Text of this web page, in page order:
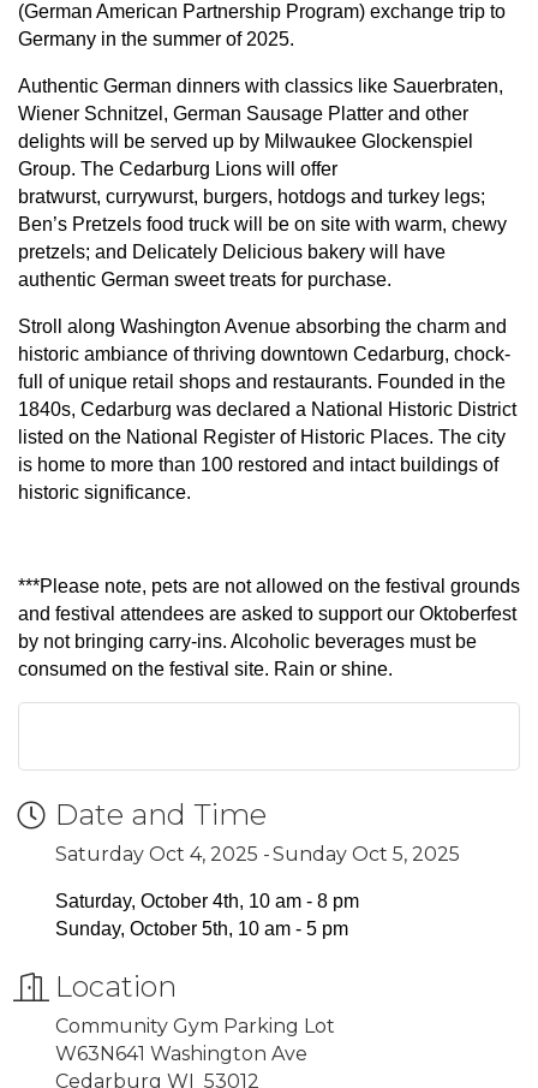
(German American Partnership Program) exchange trip to
Germany in the summer of 2025.
Authentic German dinners with classics like Sauerbraten,
Wiener Schnitzel, German Sausage Platter and other
delights will be served up by Milwaukee Glockenspiel
Group. The Cedarburg Lions will offer
bratwurst, currywurst, burgers, hotdogs and turkey legs;
Ben’s Pretzels food truck will be on site with warm, chewy
pretzels; and Delicately Delicious bakery will have
authentic German sweet treats for purchase.
Stroll along Washington Avenue absorbing the charm and
historic ambiance of thriving downtown Cedarburg, chock-
full of unique retail shops and restaurants. Founded in the
1840s, Cedarburg was declared a National Historic District
listed on the National Register of Historic Places. The city
is home to more than 100 restored and intact buildings of
historic significance.
***Please note, pets are not allowed on the festival grounds
and festival attendees are asked to support our Oktoberfest
by not bringing carry-ins. Alcoholic beverages must be
consumed on the festival site. Rain or shine.
Date and Time
Saturday Oct 4, 2025 Sunday Oct 5, 2025
Saturday, October 4th, 10 am - 8 pm
Sunday, October 5th, 10 am - 5 pm
Location
Community Gym Parking Lot
W63N641 Washington Ave
Cedarburg WI 53012